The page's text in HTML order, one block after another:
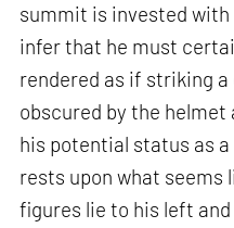
summit is invested
infer that he must
rendered as if striking
obscured by the
his potential status as
rests upon what seems
figures lie to his left